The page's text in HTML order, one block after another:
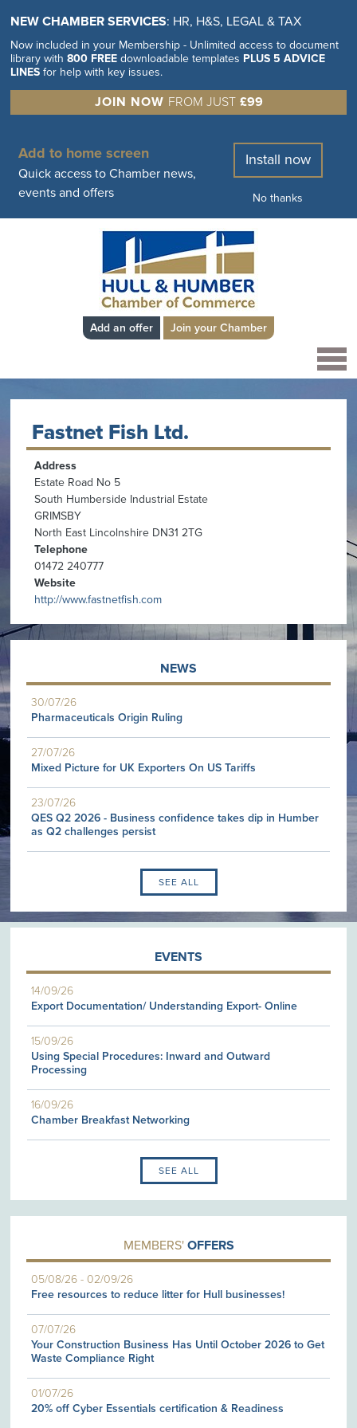
NEW CHAMBER SERVICES: HR, H&S, LEGAL & TAX
Now included in your Membership - Unlimited access to document
library with800 FREE downloadable templates PLUS 5 ADVICE
LINES for help with key issues.
JOIN NOW FROM JUST £99
Add to home screen
Quick access to Chamber news,
events and offers
Install now
No thanks
Add an offer Join your Chamber
Fastnet Fish Ltd.
Address
Estate Road No 5
South Humberside Industrial Estate
GRIMSBY
North East Lincolnshire DN31 2TG
Telephone
01472 240777
Website
http://www.fastnetfish.com
NEWS
30/07/26
Pharmaceuticals Origin Ruling
27/07/26
Mixed Picture for UK Exporters On US Tariffs
23/07/26
QES Q2 2026 - Business confidence takes dip in Humber
as Q2 challenges persist
SEE ALL
EVENTS
14/09/26
Export Documentation/ Understanding Export- Online
15/09/26
Using Special Procedures: Inward and Outward
Processing
16/09/26
Chamber Breakfast Networking
SEE ALL
MEMBERS' OFFERS
05/08/26 -02/09/26
Free resources to reduce litter for Hull businesses!
07/07/26
Your Construction Business Has Until October 2026 to Get
Waste Compliance Right
01/07/26
20% off Cyber Essentials certification & Readiness